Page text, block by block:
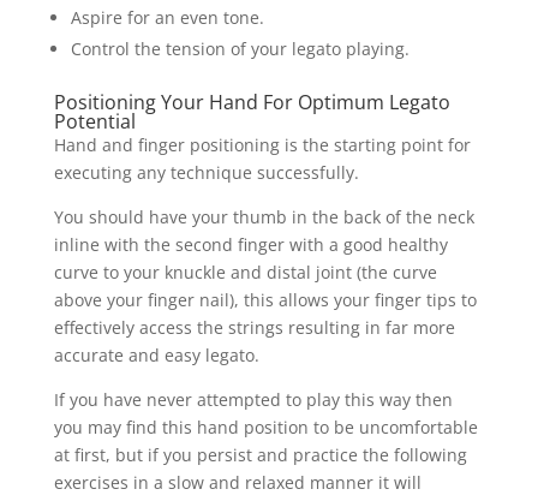
Aspire for an even tone.
Control the tension of your legato playing.
Positioning Your Hand For Optimum Legato
Potential
Hand and finger positioning is the starting point for
executing any technique successfully.
You should have your thumb in the back of the neck
inline with the second finger with a good healthy
curve to your knuckle and distal joint (the curve
above your finger nail), this allows your finger tips to
effectively access the strings resulting in far more
accurate and easy legato.
If you have never attempted to play this way then
you may find this hand position to be uncomfortable
at first, but if you persist and practice the following
exercises in a slow and relaxed manner it will